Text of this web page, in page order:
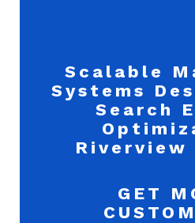
Scalable
Systems
Search
Riverview
GET